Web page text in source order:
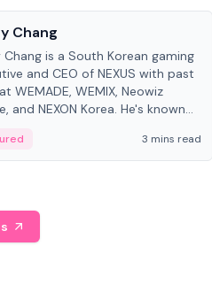
Chang
Chang is a South Korean gaming
and CEO of NEXUS with past
WEMADE, WEMIX, Neowiz
and NEXON Korea. He's known
3 mins read